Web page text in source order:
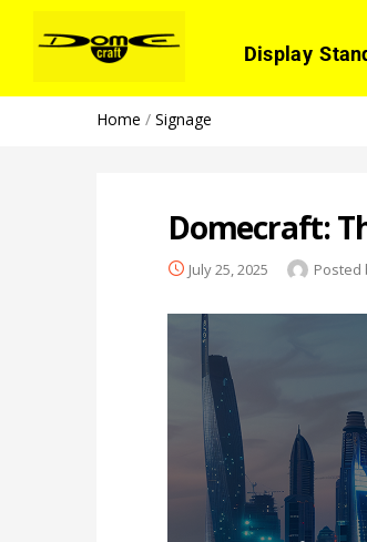
Display
Home / Signage
Domecraft:
July 25, 2025 Posted